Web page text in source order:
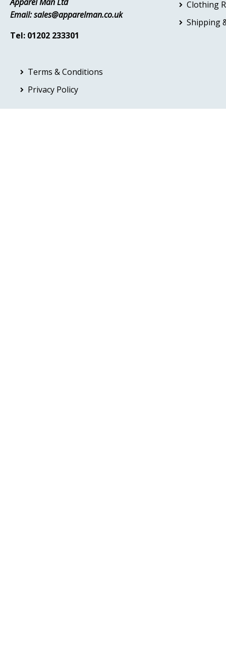
Email:sales@apparelman.co.uk
Tel: 01202 233301
Clothing
Shipping
Terms & Conditions
Privacy Policy